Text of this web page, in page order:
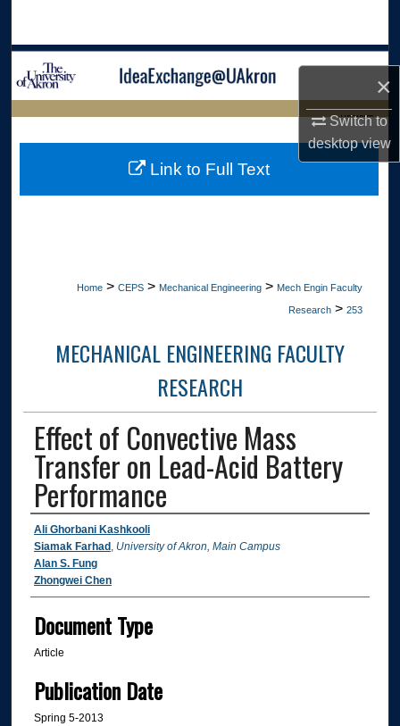
×
Switch to
desktopview
Browse Collections
Digital Commons Network™
LIBRARIES
HOME
Home > CEPS > Mechanical Engineering > Mech Engin Faculty
Research > 253
MECHANICAL ENGINEERING FACULTY
RESEARCH
Effect of Convective Mass
Transfer on Lead-Acid Battery
Performance
Authors
Ali Ghorbani Kashkooli
Siamak Farhad, University of Akron, Main Campus
Alan S. Fung
Zhongwei Chen
Document Type
Article
Publication Date
Spring 5-2013
Link to Full Text